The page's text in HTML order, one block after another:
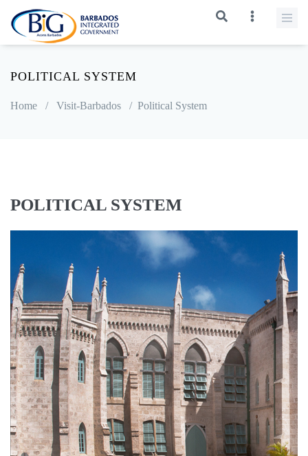
POLITICAL SYSTEM
Home / Visit-Barbados / Political System
POLITICAL SYSTEM